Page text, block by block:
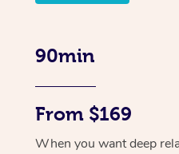
90min
From $169
When you want deep